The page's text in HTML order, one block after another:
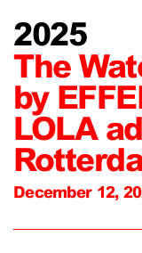
2025
The
by
LOLA
December 12,